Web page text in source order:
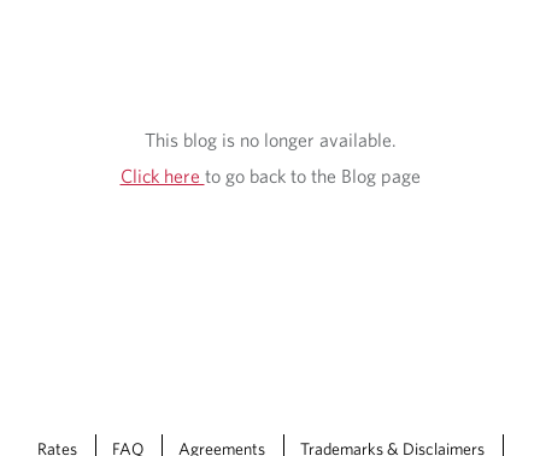
This blog is no longer available.
Click here to go back to the Blog page
Rates FAQ Agreements Trademarks & Disclaimers